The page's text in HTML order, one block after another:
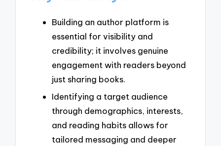
Building an author platform is
essential for visibility and
credibility; it involves genuine
engagement with readers beyond
just sharing books.
Identifying a target audience
through demographics, interests,
and reading habits allows for
tailored messaging and deeper